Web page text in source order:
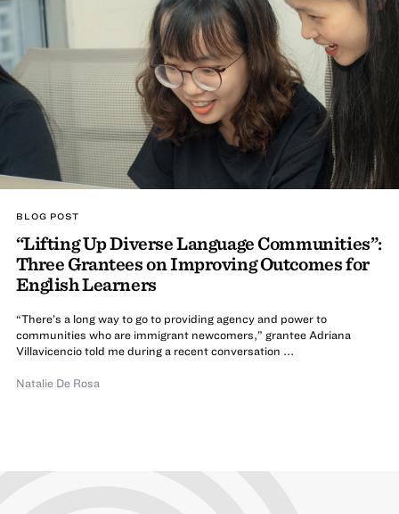
BLOG POST
“Lifting Up Diverse Language Communities”:
Three Grantees on Improving Outcomes for
English Learners
“There’s a long way to go to providing agency and power to
communities who are immigrant newcomers,” grantee Adriana
Villavicencio told me during a recent conversation ...
Natalie De Rosa